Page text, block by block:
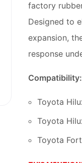
factory
Designed to
expansion,
response
Compatibility:
Toyota
Toyota
Toyota